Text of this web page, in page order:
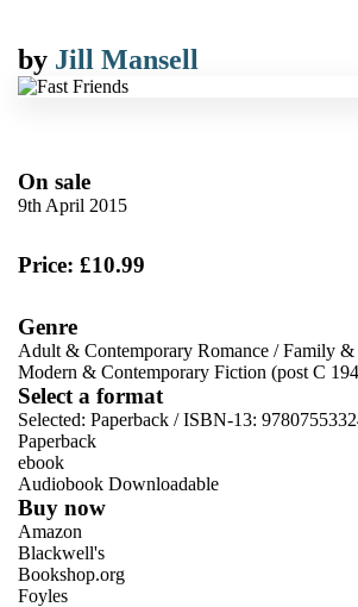
by Jill Mansell
On sale
9th April 2015
Price: £10.99
Genre
Adult & Contemporary Romance /Family &
Modern & Contemporary Fiction (post C
Select a format
Selected: Paperback / ISBN-13:
Paperback
ebook
Audiobook Downloadable
Buy now
Amazon
Blackwell's
Bookshop.org
Foyles